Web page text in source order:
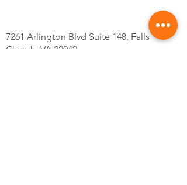
7261 Arlington Blvd Suite 148, Falls
Church, VA 22042